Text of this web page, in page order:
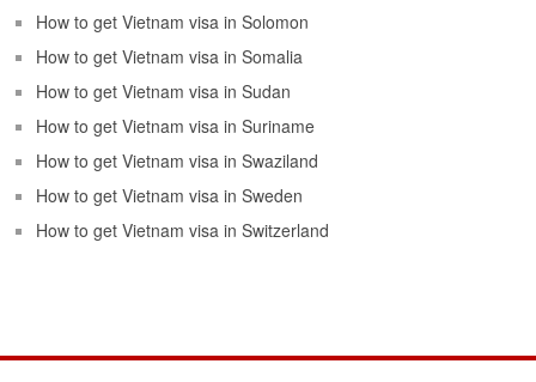
How to get Vietnam visa in Solomon
How to get Vietnam visa in Somalia
How to get Vietnam visa in Sudan
How to get Vietnam visa in Suriname
How to get Vietnam visa in Swaziland
How to get Vietnam visa in Sweden
How to get Vietnam visa in Switzerland